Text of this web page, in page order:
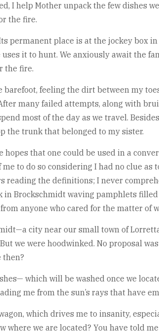
I help Mother unpack the few dishes
the fire.
permanent place is at the jockey box
it to hunt. We anxiously await the
the fire.
feeling the dirt between my
many failed attempts, along with
most of the day as we travel.
the trunk that belonged to my sister.
that one could be used in a
to do so considering I had no clue as
reading the definitions; I never
Brockschmidt waving pamphlets
anyone who cared for the matter of
city near our small town of
we were hoodwinked. No proposal
then?
which will be washed once we
me from the sun’s rays that have
which drives me to insanity,
where we are located? You have told